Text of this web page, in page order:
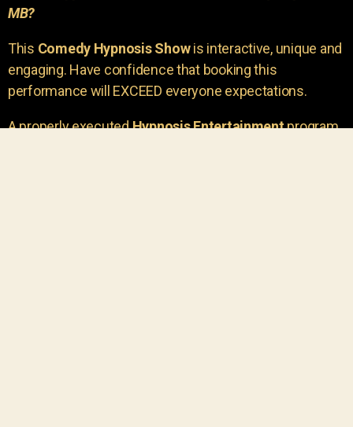
MB?
This Comedy Hypnosis Showis interactive, unique and
engaging. Have confidence that booking this
performance will EXCEED everyone expectations.
A properly executedHypnosis Entertainmentprogram